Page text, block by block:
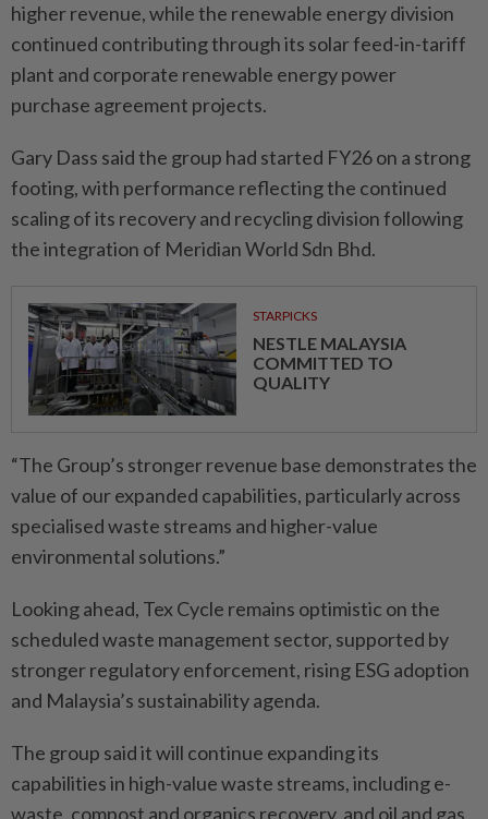
higher revenue, while the renewable energy division
continued contributing through its solar feed-in-tariff
plant and corporate renewable energy power
purchase agreement projects.
Gary Dass said the group had started FY26 on a strong
footing, with performance reflecting the continued
scaling of its recovery and recycling division following
the integration of Meridian World Sdn Bhd.
STARPICKS
NESTLE MALAYSIA
COMMITTED TO
QUALITY
“The Group’s stronger revenue base demonstrates the
value of our expanded capabilities, particularly across
specialised waste streams and higher-value
environmental solutions.”
Looking ahead, Tex Cycle remains optimistic on the
scheduled waste management sector, supported by
stronger regulatory enforcement, rising ESG adoption
and Malaysia’s sustainability agenda.
The group said it will continue expanding its
capabilities in high-value waste streams, including e-
waste, compost and organics recovery, and oil and gas